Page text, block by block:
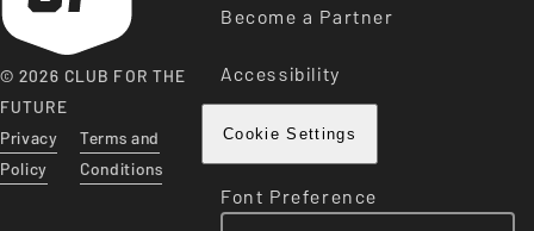
© 2026 CLUB FOR THE
FUTURE
Privacy
Policy
Terms and
Conditions
Become a Partner
Accessibility
Cookie Settings
Font Preference